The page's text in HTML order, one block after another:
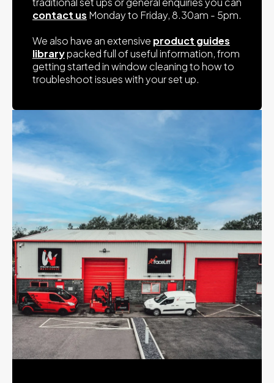
Height: 70cm Width: 110cm Lengthy: 125cm
Weight: 55kg
1000 Litre - Baffled
Height: 59cm Width: 124cm Length: 159cm
Weight: 60kg
contact us Monday to Friday, 8.30am - 5pm.
We also have an extensive product guides
librarypacked full of useful information, from
getting started in window cleaning to how to
troubleshoot issues with your set up.